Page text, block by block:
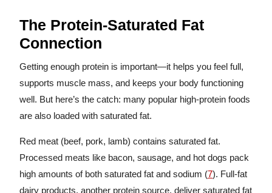
The Protein-Saturated Fat
Connection
Getting enough protein is important—it helps you feel full,
supports muscle mass, and keeps your body functioning
well. But here’s the catch: many popular high-protein foods
are also loaded with saturated fat.
Red meat (beef, pork, lamb) contains saturated fat.
Processed meats like bacon, sausage, and hot dogs pack
high amounts of both saturated fat and sodium (7). Full-fat
dairy products, another protein source, deliver saturated fat